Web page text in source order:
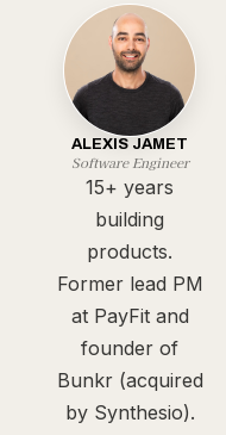
ALEXIS JAMET
Software Engineer
15+ years
building
products.
Former lead PM
at PayFit and
founder of
Bunkr (acquired
by Synthesio).